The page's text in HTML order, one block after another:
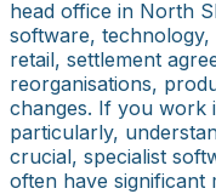
head office in North
software,
retail, settlement
reorganisations,
changes. If you work
particularly,
crucial, specialist
often have significant